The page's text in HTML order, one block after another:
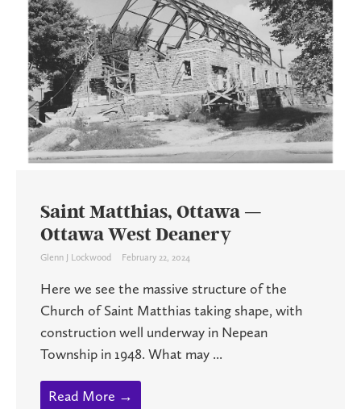
Saint Matthias, Ottawa —
Ottawa West Deanery
Glenn J Lockwood February 22, 2024
Here we see the massive structure of the
Church of Saint Matthias taking shape, with
construction well underway in Nepean
Township in 1948. What may ...
Read More →